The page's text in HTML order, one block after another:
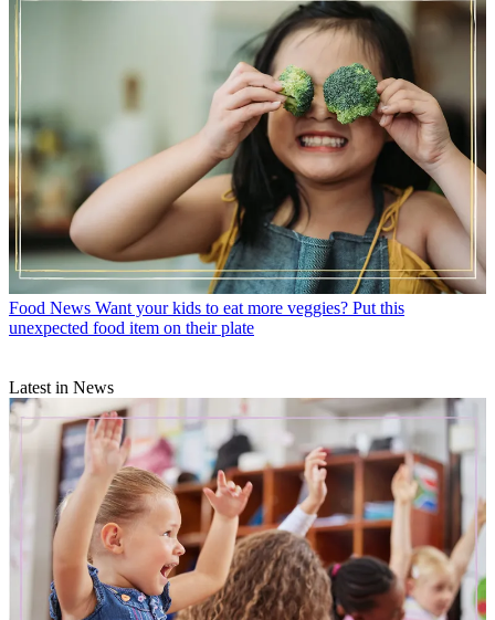
Food News Want your kids to eat more veggies? Put this
unexpected food item on their plate
Latest in News